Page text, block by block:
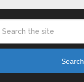
Search